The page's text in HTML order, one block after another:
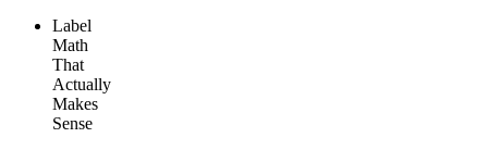
Label
Math
That
Actually
Makes
Sense